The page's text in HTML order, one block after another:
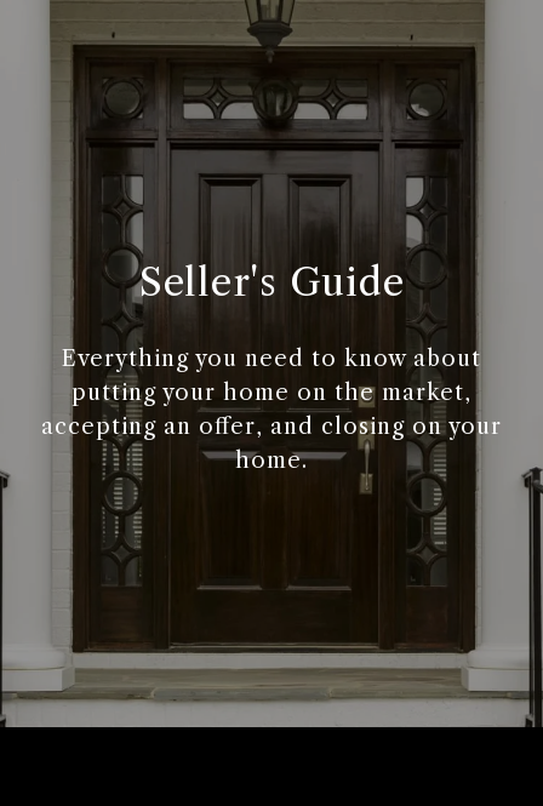
Seller's Guide
Everything you need to know about
putting your home on the market,
accepting an offer, and closing on your
home.